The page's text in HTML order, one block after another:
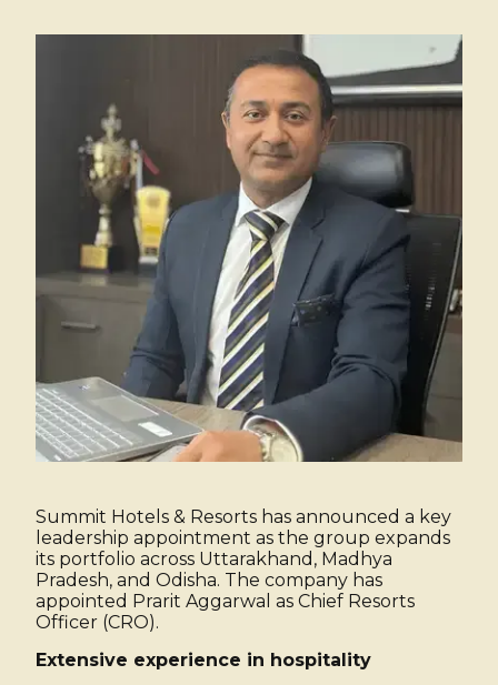
Summit Hotels & Resorts has announced a key
leadership appointment as the group expands
its portfolio across Uttarakhand, Madhya
Pradesh, and Odisha. The company has
appointed Prarit Aggarwal as Chief Resorts
Officer (CRO).
Extensive experience in hospitality